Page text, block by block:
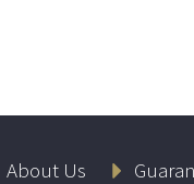
About Us